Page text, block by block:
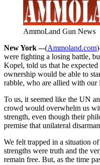
AmmoLand Gun News
New York –-(Ammoland.com
were fighting a losing battle,
Kopel, told us that he
ownership would be able to
rabble, who are allied with our
To us, it seemed like the UN
crowd would overwhelm us
strength, even though their
premise that unilateral
We felt trapped in a situation
strengths were truth and the
remain free. But, as the time